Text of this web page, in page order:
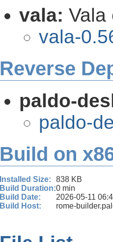
vala: Vala
vala-
Reverse
paldo-
paldo-
Build on
Installed Size:
838 KB
Build Duration:0 min
Build Date:
2026-05-11
Build Host:
rome-